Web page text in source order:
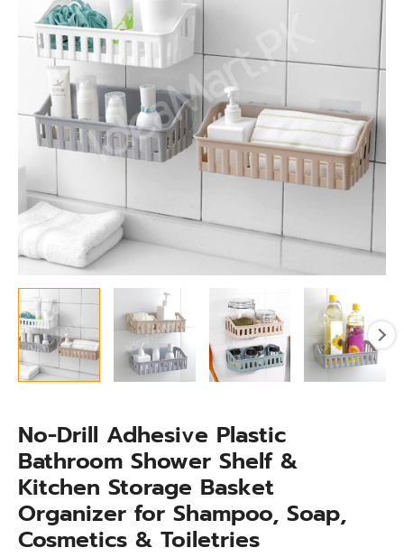
No-Drill Adhesive Plastic
Bathroom Shower Shelf &
Kitchen Storage Basket
Organizer for Shampoo, Soap,
Cosmetics & Toiletries
Shower
Shelf
&
Kitchen
Storage
Basket
Organizer
Shampoo,
Soap,
Cosmetics
Toiletries
quantity